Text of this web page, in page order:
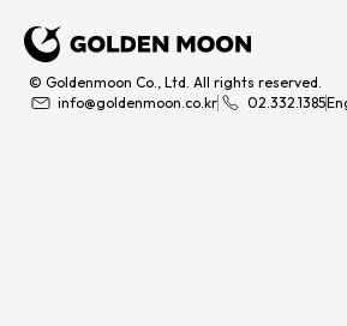
© Goldenmoon Co., Ltd. All rights reserved.
info@goldenmoon.co.kr
02.332.1385